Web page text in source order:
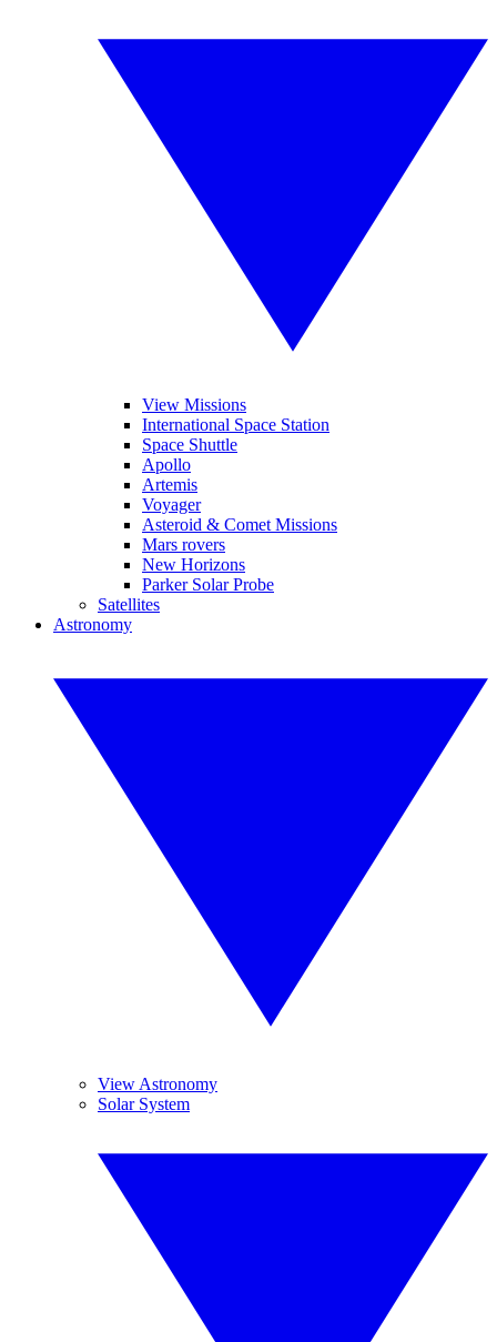
View Missions
International Space Station
Space Shuttle
Apollo
Artemis
Voyager
Asteroid & Comet Missions
Mars rovers
New Horizons
Parker Solar Probe
Satellites
Astronomy
View Astronomy
Solar System